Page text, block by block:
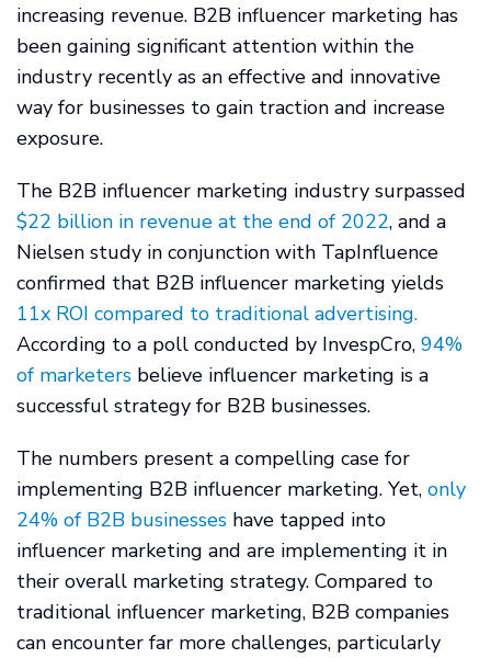
increasing revenue. B2B influencer marketing has
been gaining significant attention within the
industry recently as an effective and innovative
way for businesses to gain traction and increase
exposure.
The B2B influencer marketing industry surpassed
$22 billion in revenue at the end of 2022, and a
Nielsen study in conjunction with TapInfluence
confirmed that B2B influencer marketing yields
11x ROI compared to traditional advertising.
According to a poll conducted by InvespCro, 94%
of marketers believe influencer marketing is a
successful strategy for B2B businesses.
The numbers present a compelling case for
implementing B2B influencer marketing. Yet, only
24% of B2B businesses have tapped into
influencer marketing and are implementing it in
their overall marketing strategy. Compared to
traditional influencer marketing, B2B companies
can encounter far more challenges, particularly